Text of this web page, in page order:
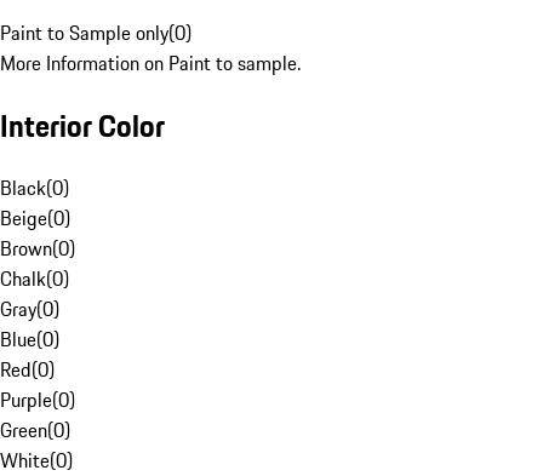
Paint to Sample only(0)
More Information on Paint to sample.
Interior Color
Black(0)
Beige(0)
Brown(0)
Chalk(0)
Gray(0)
Blue(0)
Red(0)
Purple(0)
Green(0)
White(0)